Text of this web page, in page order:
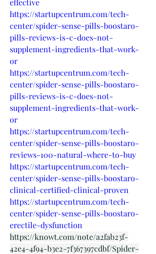
https://startupcentrum.com/tech-
center/spider-sense-pills-boostaro-
pills-reviews-is-c-does-not-
supplement-ingredients-that-work-
or
https://startupcentrum.com/tech-
center/spider-sense-pills-boostaro-
pills-reviews-is-c-does-not-
supplement-ingredients-that-work-
or
https://startupcentrum.com/tech-
center/spider-sense-pills-boostaro-
reviews-100-natural-where-to-buy
https://startupcentrum.com/tech-
center/spider-sense-pills-boostaro-
clinical-certified-clinical-proven
https://startupcentrum.com/tech-
center/spider-sense-pills-boostaro-
erectile-dysfunction
https://knowt.com/note/a2fab23f-
42e4-4f94-b3e2-7f367397cdbf/Spider-